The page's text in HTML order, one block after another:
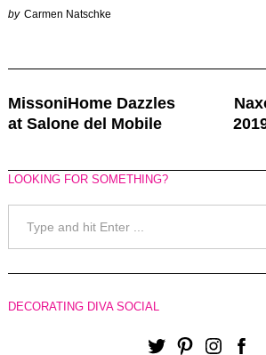
by Carmen Natschke
Navigation
MissoniHome Dazzles
at Salone del Mobile
LOOKING FOR SOMETHING?
Search
DECORATING DIVA SOCIAL